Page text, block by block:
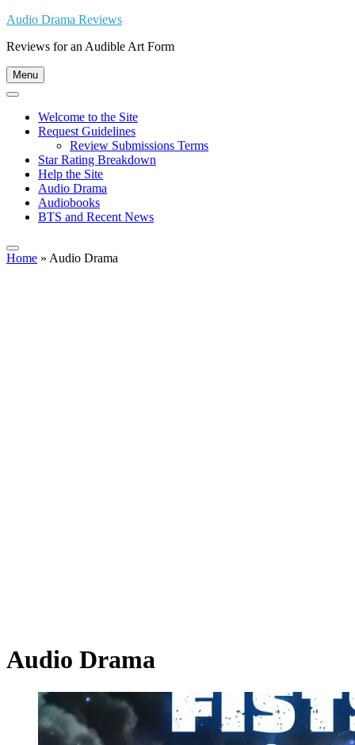
Skip
content
Audio Drama Reviews
Reviews for an Audible Art Form
Menu
Welcome to the Site
Request Guidelines
Review Submissions Terms
Star Rating Breakdown
Help the Site
Audio Drama
Audiobooks
BTS and Recent News
Home » Audio Drama
Audio Drama